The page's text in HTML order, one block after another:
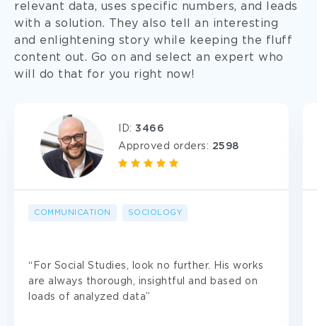
Use Case Study Help Anonymously
We don’t ask for your real-life information to
safeguard your privacy. Moreover, we never share
relevant data, uses specific numbers, and leads
with a solution. They also tell an interesting
and enlightening story while keeping the fluff
content out. Go on and select an expert who
will do that for you right now!
ID: 3466
Approved orders: 2598
COMMUNICATION SOCIOLOGY
“For Social Studies, look no further. His works
are always thorough, insightful and based on
loads of analyzed data”